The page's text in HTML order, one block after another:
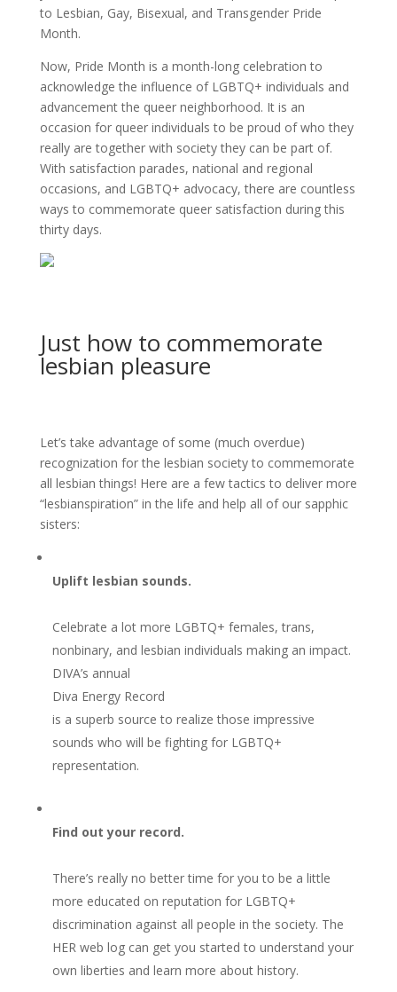
to Lesbian, Gay, Bisexual, and Transgender Pride
Month.
Now, Pride Month is a month-long celebration to
acknowledge the influence of LGBTQ+ individuals and
advancement the queer neighborhood. It is an
occasion for queer individuals to be proud of who they
really are together with society they can be part of.
With satisfaction parades, national and regional
occasions, and LGBTQ+ advocacy, there are countless
ways to commemorate queer satisfaction during this
thirty days.
Just how to commemorate
lesbian pleasure
Let’s take advantage of some (much overdue)
recognization for the lesbian society to commemorate
all lesbian things! Here are a few tactics to deliver more
“lesbianspiration” in the life and help all of our sapphic
sisters:
Uplift lesbian sounds.
Celebrate a lot more LGBTQ+ females, trans,
nonbinary, and lesbian individuals making an impact.
DIVA’s annual
Diva Energy Record
is a superb source to realize those impressive
sounds who will be fighting for LGBTQ+
representation.
Find out your record.
There’s really no better time for you to be a little
more educated on reputation for LGBTQ+
discrimination against all people in the society. The
HER web log can get you started to understand your
own liberties and learn more about history.